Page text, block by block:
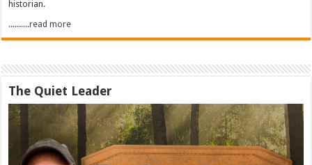
historian.
..........read more
The Quiet Leader